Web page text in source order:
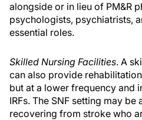
alongside or in lieu of PM&R
psychologists, psychiatrists,
essential roles.
Skilled Nursing Facilities. A
can also provide
but at a lower frequency and
IRFs. The SNF setting may
recovering from stroke who